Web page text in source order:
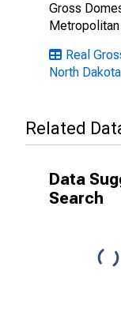
Gross
Real
North Dakota
Related
Data
Search